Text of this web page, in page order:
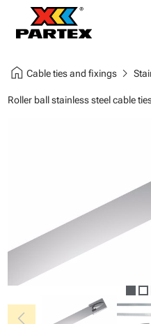
home Cable ties and fixingschevron_right
Roller ball stainless steel cable